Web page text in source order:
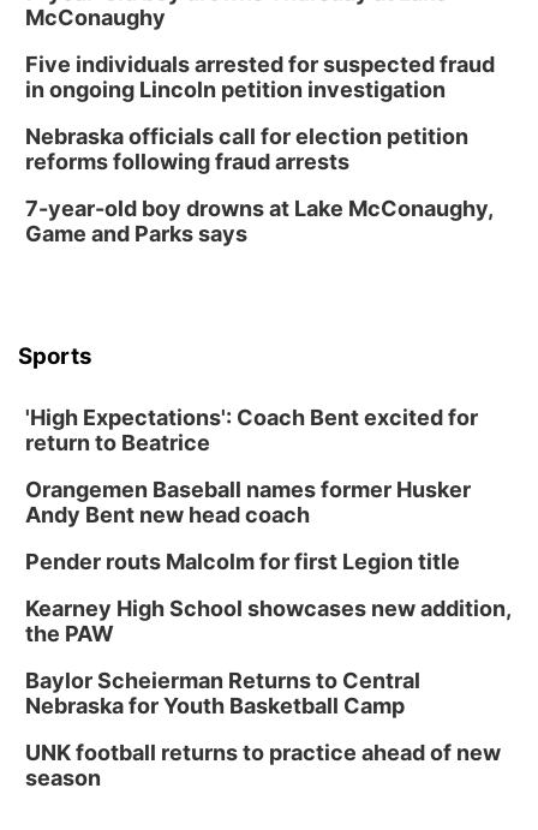
Mon, Aug 17
6:00 pm City Council Meeting
Columbus Community Building
Tue, Aug 18@12:00pm
In-Person
5:30 PM Crochet and Knitting Club
Columbus Public Library
2026 Business After Hours - Shell Valley
Classic Wheels, Inc & Elite Mobile Blasting
Shell Valley Classic Wheels
Thu, Aug 27@6:30pm
6:30 PM CPL Book Club
Columbus, NE
PlumFest5
Platte Center, NE
Tween Book Bag Opens
McConaughy
Five individuals arrested for suspected fraud
in ongoing Lincoln petition investigation
Nebraska officials call for election petition
reforms following fraud arrests
7-year-old boy drowns at Lake McConaughy,
Game and Parks says
Sports
'High Expectations': Coach Bent excited for
return to Beatrice
Orangemen Baseball names former Husker
Andy Bent new head coach
Pender routs Malcolm for first Legion title
Kearney High School showcases new addition,
the PAW
Baylor Scheierman Returns to Central
Nebraska for Youth Basketball Camp
UNK football returns to practice ahead of new
season